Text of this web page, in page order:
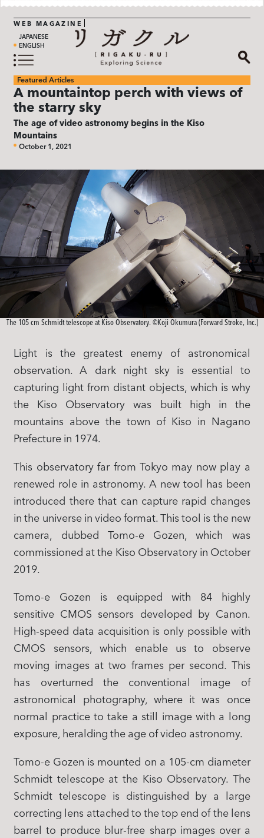
WEB MAGAZINE
JAPANESE
ENGLISH
Featured Articles
A mountaintop perch with views of
the starry sky
The age of video astronomy begins in the Kiso
Mountains
October 1, 2021
The 105 cm Schmidt telescope at Kiso Observatory. ©Koji Okumura (Forward Stroke, Inc.)
Light is the greatest enemy of astronomical
observation. A dark night sky is essential to
capturing light from distant objects, which is why
the Kiso Observatory was built high in the
mountains above the town of Kiso in Nagano
Prefecture in 1974.
This observatory far from Tokyo may now play a
renewed role in astronomy. A new tool has been
introduced there that can capture rapid changes
in the universe in video format. This tool is the new
camera, dubbed Tomo-e Gozen, which was
commissioned at the Kiso Observatory in October
2019.
Tomo-e Gozen is equipped with 84 highly
sensitive CMOS sensors developed by Canon.
High-speed data acquisition is only possible with
CMOS sensors, which enable us to observe
moving images at two frames per second. This
has overturned the conventional image of
astronomical photography, where it was once
normal practice to take a still image with a long
exposure, heralding the age of video astronomy.
Tomo-e Gozen is mounted on a 105-cm diameter
Schmidt telescope at the Kiso Observatory. The
Schmidt telescope is distinguished by a large
correcting lens attached to the top end of the lens
barrel to produce blur-free sharp images over a